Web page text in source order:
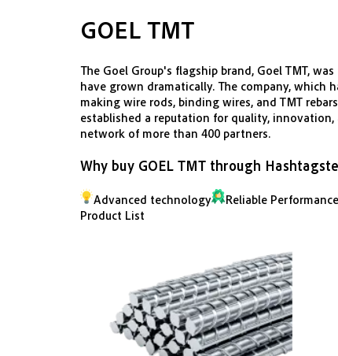
GOEL TMT
The Goel Group's flagship brand, Goel TMT,
have grown dramatically. The company, which
making wire rods, binding wires, and TMT
established a reputation for quality,
network of more than 400 partners.
Why buy GOEL TMT through
Advanced technology Reliable Performance
Product List